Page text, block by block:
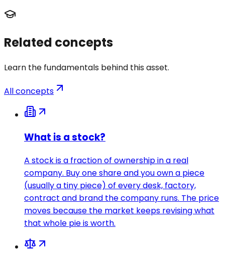
Related concepts
Learn the fundamentals behind this asset.
All concepts
What is a stock?
A stock is a fraction of ownership in a real
company. Buy one share and you own a piece
(usually a tiny piece) of every desk, factory,
contract and brand the company runs. The price
moves because the market keeps revising what
that whole pie is worth.